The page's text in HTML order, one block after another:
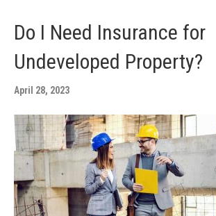
Do I Need Insurance for
Undeveloped Property?
April 28, 2023